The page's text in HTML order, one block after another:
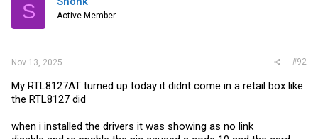
s
S Active Member
Nov 13, 2025 #92
My RTL8127AT turned up today it didnt come in a retail box like
the RTL8127 did
when i installed the drivers it was showing as no link